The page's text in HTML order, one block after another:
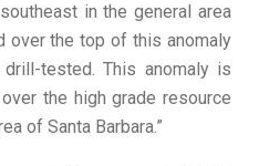
in the general area
over the top of this anomaly
tested. This anomaly is
the high grade resource
of Santa Barbara.”